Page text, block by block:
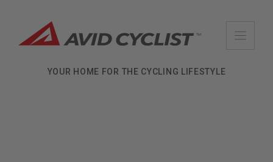
content
YOUR HOME FOR THE CYCLING LIFESTYLE